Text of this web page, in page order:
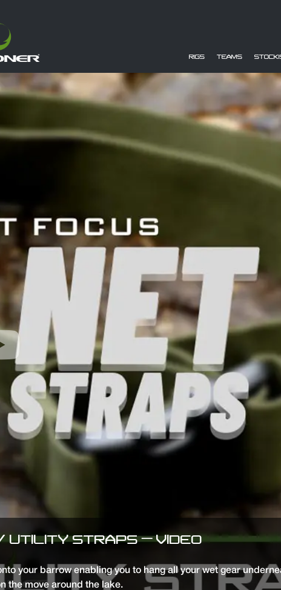
RIGS TEAMS
UTILITY STRAPS – VIDEO
your barrow enabling you to hang all your wet gear
the move around the lake.